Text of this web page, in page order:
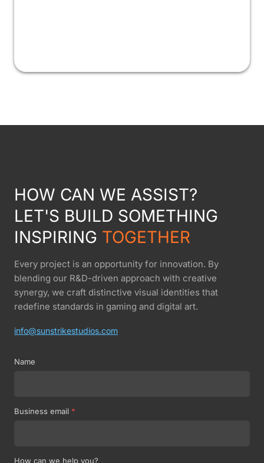
HOW CAN WE ASSIST?
LET'S BUILD SOMETHING
INSPIRING TOGETHER
Every project is an opportunity for innovation. By
blending our R&D-driven approach with creative
synergy, we craft distinctive visual identities that
redefine standards in gaming and digital art.
info@sunstrikestudios.com
Name
Business email *
How can we help you?